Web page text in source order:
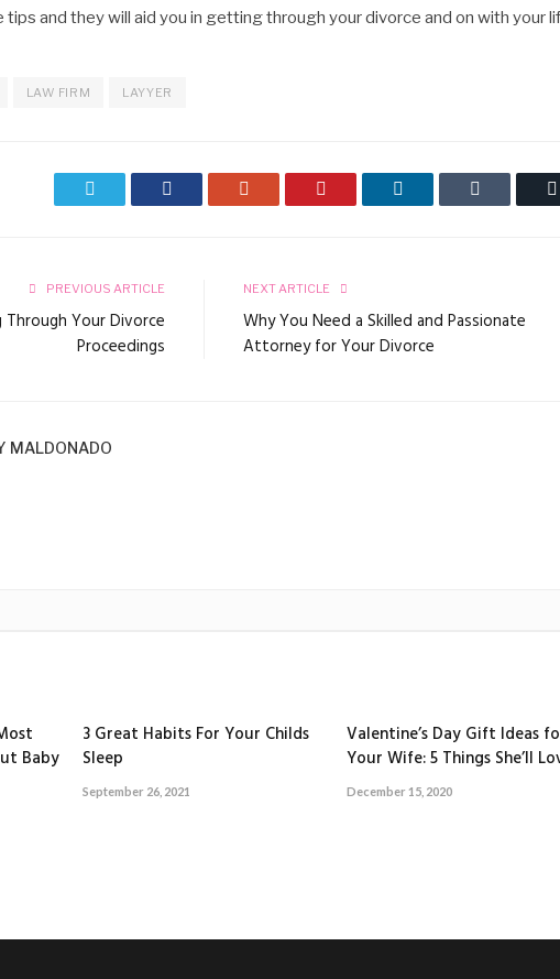
and they will aid you in getting through your divorce and on with your
LAW FIRM LAYYER
PREVIOUS ARTICLE
Your Divorce
Proceedings
NEXT ARTICLE
Why You Need a Skilled and Passionate
Attorney for Your Divorce
MALDONADO
Baby
3 Great Habits For Your Childs
Sleep
September 26, 2021
Valentine’s Day Gift Ideas
Your Wife: 5 Things She’ll
December 15, 2020